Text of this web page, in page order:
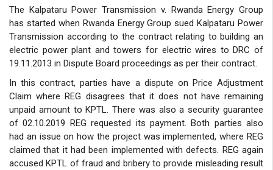
The Kalpataru Power Transmission v. Rwanda Energy Group
has started when Rwanda Energy Group sued Kalpataru Power
Transmission according to the contract relating to building an
electric power plant and towers for electric wires to DRC of
19.11.2013 in Dispute Board proceedings as per their contract.
In this contract, parties have a dispute on Price Adjustment
Claim where REG disagrees that it does not have remaining
unpaid amount to KPTL. There was also a security guarantee
of 02.10.2019 REG requested its payment. Both parties also
had an issue on how the project was implemented, where REG
claimed that it had been implemented with defects. REG again
accused KPTL of fraud and bribery to provide misleading result